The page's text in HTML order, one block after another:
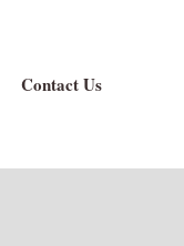
Contact Us